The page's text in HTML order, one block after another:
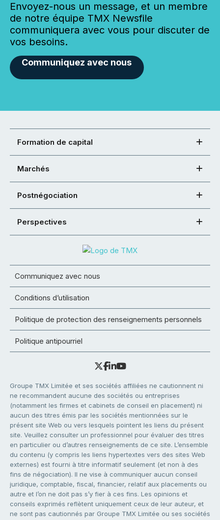
Envoyez-nous un message, et un membre
de notre équipe TMX Newsfile
communiquera avec vous pour discuter de
vos besoins.
Communiquez avec nous
Formation de capital
Marchés
Postnégociation
Perspectives
Communiquez avec nous
Conditions d’utilisation
Politique de protection des renseignements personnels
Politique antipourriel
Groupe TMX Limitée et ses sociétés affiliées ne cautionnent ni
ne recommandent aucune des sociétés ou entreprises
(notamment les firmes et cabinets de conseil en placement) ni
aucun des titres émis par les sociétés mentionnées sur le
présent site Web ou vers lesquels pointent les liens du présent
site. Veuillez consulter un professionnel pour évaluer des titres
en particulier ou d’autres renseignements de ce site. L’ensemble
du contenu (y compris les liens hypertextes vers des sites Web
externes) est fourni à titre informatif seulement (et non à des
fins de négociation). Il ne vise à communiquer aucun conseil
juridique, comptable, fiscal, financier, relatif aux placements ou
autre et l’on ne doit pas s’y fier à ces fins. Les opinions et
conseils exprimés reflètent uniquement ceux de leur auteur, et
ne sont pas cautionnés par Groupe TMX Limitée ou ses sociétés